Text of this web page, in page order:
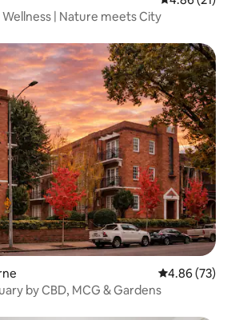
Wellness | Nature meets City
4.86 out of 5
4.86 (73)
by CBD, MCG & Gardens